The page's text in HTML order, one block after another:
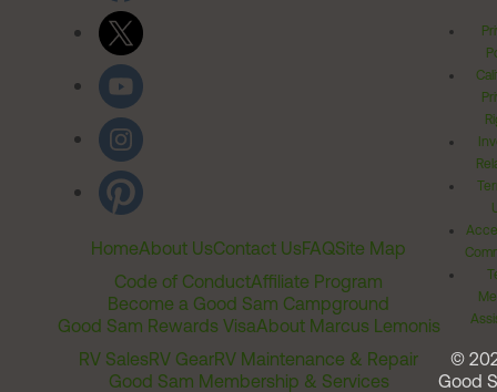
HomeAbout UsContact UsFAQSite Map
Code of ConductAffiliate Program
Become a Good Sam Campground
Good Sam Rewards VisaAbout Marcus Lemonis
RV SalesRV GearRV Maintenance & Repair
Good Sam Membership & Services
©
Good